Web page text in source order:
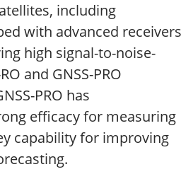
including
with advanced receivers
high signal-to-noise-
and GNSS-PRO
PRO has
efficacy for measuring
capability for improving